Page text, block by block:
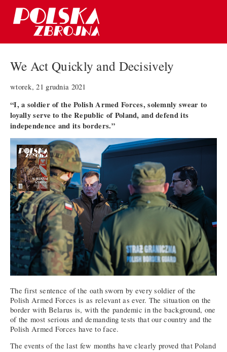
We Act Quickly and Decisively
wtorek, 21 grudnia 2021
“I, a soldier of the Polish Armed Forces, solemnly swear to
loyally serve to the Republic of Poland, and defend its
independence and its borders.”
The first sentence of the oath sworn by every soldier of the
Polish Armed Forces is as relevant as ever. The situation on the
border with Belarus is, with the pandemic in the background, one
of the most serious and demanding tests that our country and the
Polish Armed Forces have to face.
The events of the last few months have clearly proved that Poland